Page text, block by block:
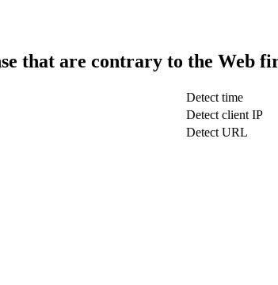
that are contrary to the Web
Detect time
Detect client IP
Detect URL